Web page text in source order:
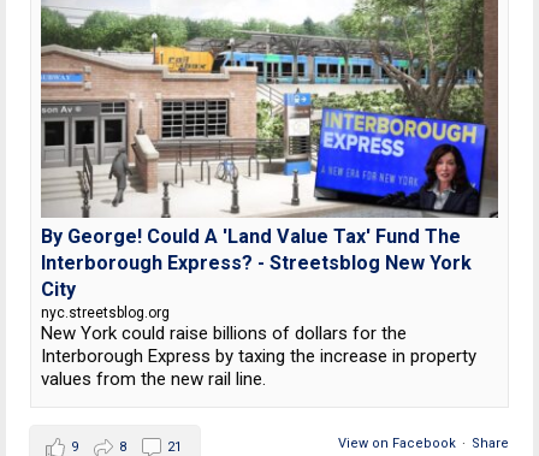
By George! Could A 'Land Value Tax' Fund The
Interborough Express? - Streetsblog New York
City
nyc.streetsblog.org
New York could raise billions of dollars for the
Interborough Express by taxing the increase in property
values from the new rail line.
View on Facebook · Share
9 8 21